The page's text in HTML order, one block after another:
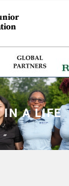
IN A LIFE